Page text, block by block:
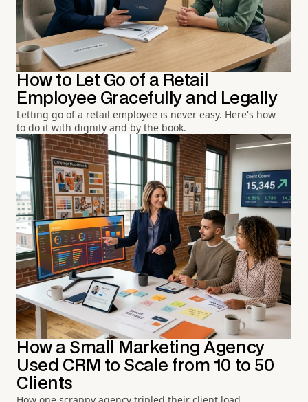
How to Let Go of a Retail
Employee Gracefully and Legally
Letting go of a retail employee is never easy. Here's how
to do it with dignity and by the book.
How a Small Marketing Agency
Used CRM to Scale from 10 to 50
Clients